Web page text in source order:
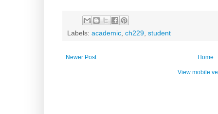
Labels: academic, ch229, student
Newer Post Home
View mobile